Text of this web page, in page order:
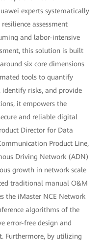
experts systematically
assessment
and labor-intensive
this solution is built
six core dimensions
tools to quantify
identify risks, and provide
it empowers the
and reliable digital
Director for Data
Product Line,
Driving Network (ADN)
growth in network scale
traditional manual O&M
the iMaster NCE Network
algorithms of the
error-free design and
Furthermore, by utilizing